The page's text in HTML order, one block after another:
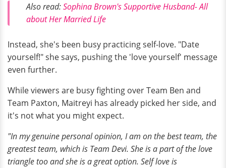
Also read:Sophina Brown's Supportive Husband- All
about Her Married Life
Instead, she's been busy practicing self-love. "Date
yourself!" she says, pushing the 'love yourself' message
even further.
While viewers are busy fighting over Team Ben and
Team Paxton, Maitreyi has already picked her side, and
it's not what you might expect.
"In my genuine personal opinion, I am on the best team, the
greatest team, which is Team Devi. She is a part of the love
triangle too and she is a great option. Self love is